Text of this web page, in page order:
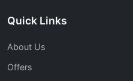
Quick Links
About Us
Offers